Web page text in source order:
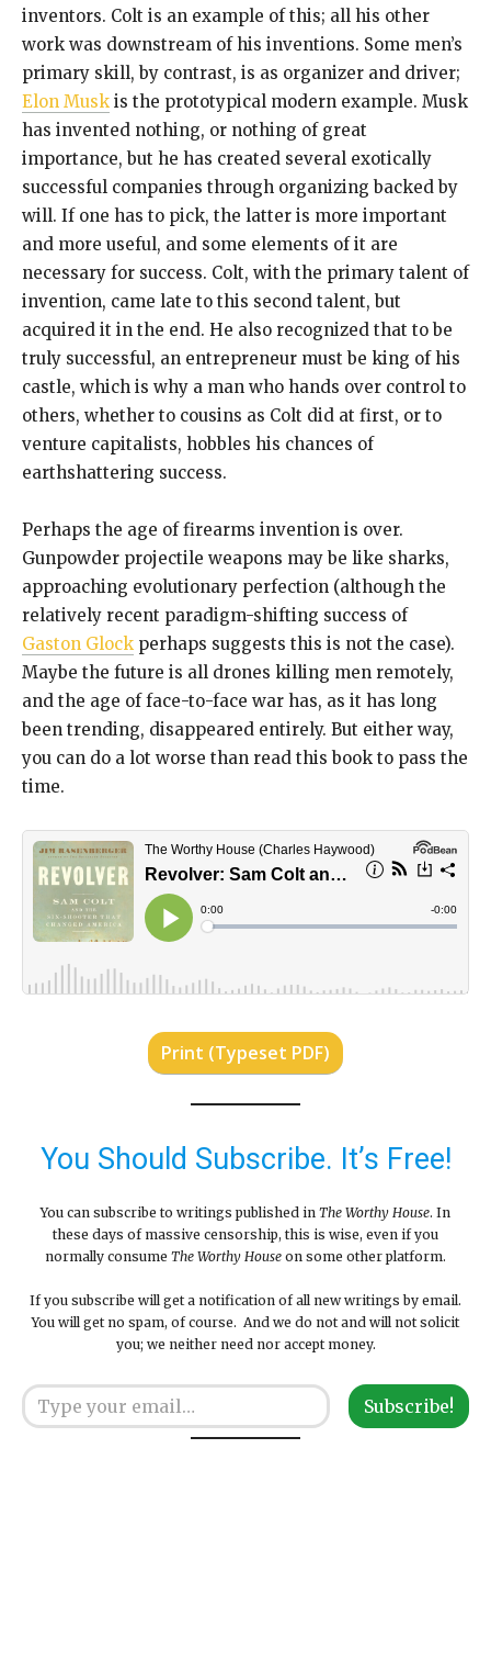
inventors. Colt is an example of this; all his other
work was downstream of his inventions. Some men’s
primary skill, by contrast, is as organizer and driver;
Elon Musk is the prototypical modern example. Musk
has invented nothing, or nothing of great
importance, but he has created several exotically
successful companies through organizing backed by
will. If one has to pick, the latter is more important
and more useful, and some elements of it are
necessary for success. Colt, with the primary talent of
invention, came late to this second talent, but
acquired it in the end. He also recognized that to be
truly successful, an entrepreneur must be king of his
castle, which is why a man who hands over control to
others, whether to cousins as Colt did at first, or to
venture capitalists, hobbles his chances of
earthshattering success.
Perhaps the age of firearms invention is over.
Gunpowder projectile weapons may be like sharks,
approaching evolutionary perfection (although the
relatively recent paradigm-shifting success of
Gaston Glock perhaps suggests this is not the case).
Maybe the future is all drones killing men remotely,
and the age of face-to-face war has, as it has long
been trending, disappeared entirely. But either way,
you can do a lot worse than read this book to pass the
time.
Print (Typeset PDF)
You Should Subscribe. It’s Free!
You can subscribe to writings published in The Worthy House. In
these days of massive censorship, this is wise, even if you
normally consume The Worthy House on some other platform.
If you subscribe will get a notification of all new writings by email.
You will get no spam, of course. And we do not and will not solicit
you; we neither need nor accept money.
Type your email…
Subscribe!